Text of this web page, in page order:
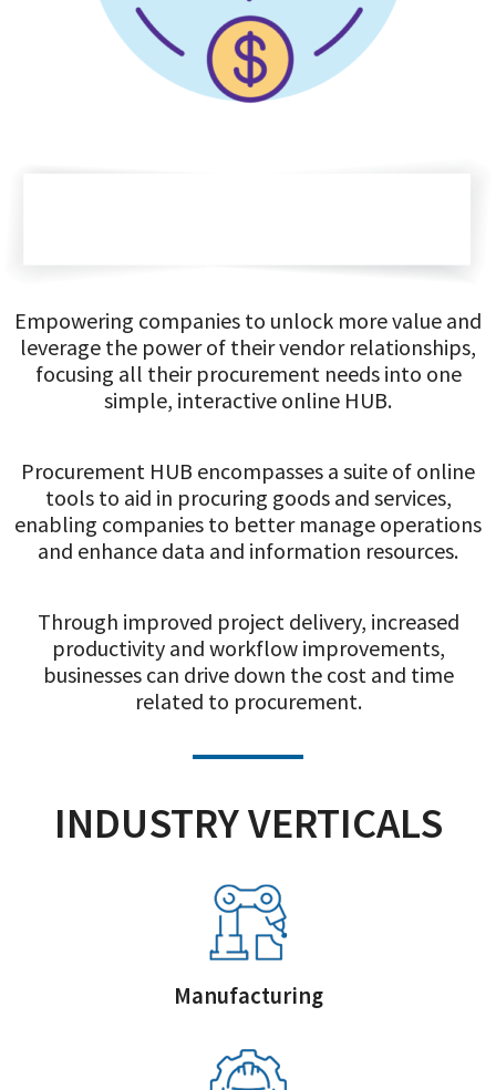
Empowering companies to unlock more value and
leverage the power of their vendor relationships,
focusing all their procurement needs into one
simple, interactive online HUB.
Procurement HUB encompasses a suite of online
tools to aid in procuring goods and services,
enabling companies to better manage operations
and enhance data and information resources.
Through improved project delivery, increased
productivity and workflow improvements,
businesses can drive down the cost and time
related to procurement.
INDUSTRY VERTICALS
Manufacturing